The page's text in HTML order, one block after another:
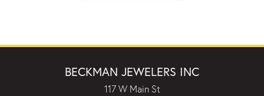
BECKMAN JEWELERS INC
117 W Main St